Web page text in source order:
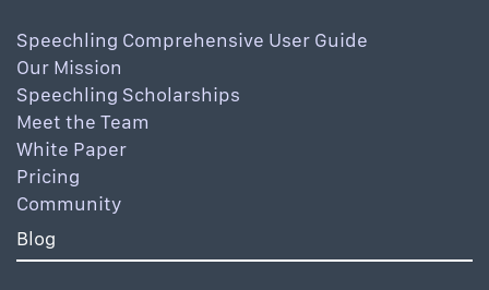
Speechling Comprehensive User Guide
Our Mission
Speechling Scholarships
Meet the Team
White Paper
Pricing
Community
Blog